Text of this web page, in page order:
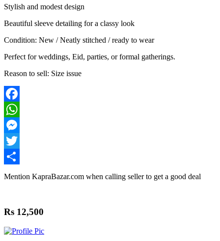
Stylish and modest design
Beautiful sleeve detailing for a classy look
Condition: New / Neatly stitched / ready to wear
Perfect for weddings, Eid, parties, or formal gatherings.
Reason to sell: Size issue
Facebook
WhatsApp
Messenger
Twitter
Share
Mention KapraBazar.com when calling seller to get a good deal
Rs 12,500